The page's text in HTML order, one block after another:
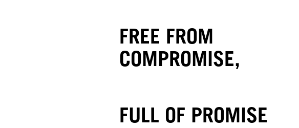
FREE FROM
COMPROMISE,
FULL OF PROMISE